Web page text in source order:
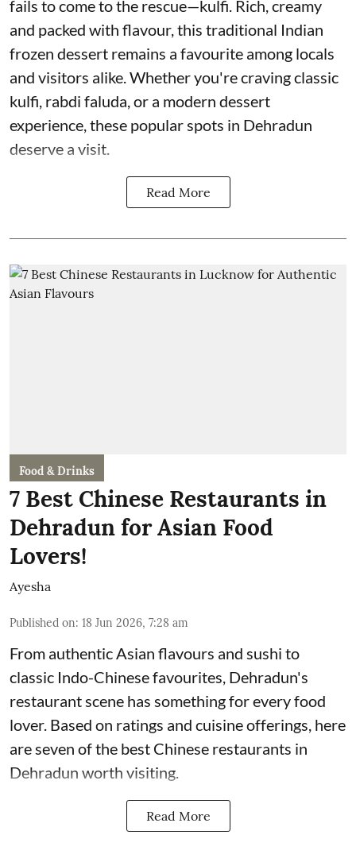
fails to come to the rescue—kulfi. Rich, creamy
and packed with flavour, this traditional Indian
frozen dessert remains a favourite among locals
and visitors alike. Whether you're craving classic
kulfi, rabdi faluda, or a modern dessert
experience, these popular spots in Dehradun
deserve a visit.
Read More
Food & Drinks
7 Best Chinese Restaurants in
Dehradun for Asian Food
Lovers!
Ayesha
Published on: 18 Jun 2026, 7:28 am
From authentic Asian flavours and sushi to
classic Indo-Chinese favourites, Dehradun's
restaurant scene has something for every food
lover. Based on ratings and cuisine offerings, here
are seven of the best Chinese restaurants in
Dehradun worth visiting.
Read More